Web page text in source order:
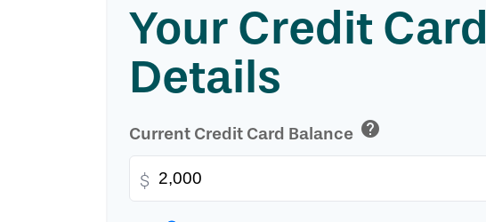
Your Credit Card
Details
Current Credit Card Balance help
$